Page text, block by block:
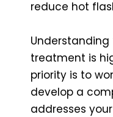
reduce hot
treatment is
priority is to
develop a
addresses